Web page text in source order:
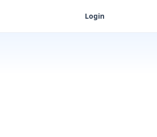
Login